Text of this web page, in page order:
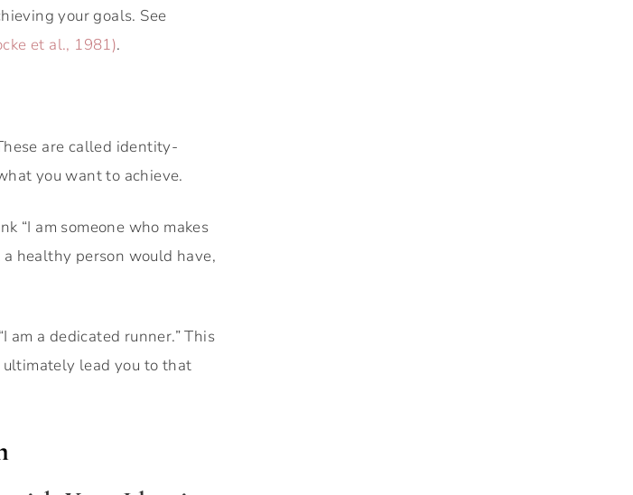
your goals. See
et al., 1981).
are called identity-
you want to achieve.
“I am someone who makes
healthy person would have,
am a dedicated runner.” This
lead you to that